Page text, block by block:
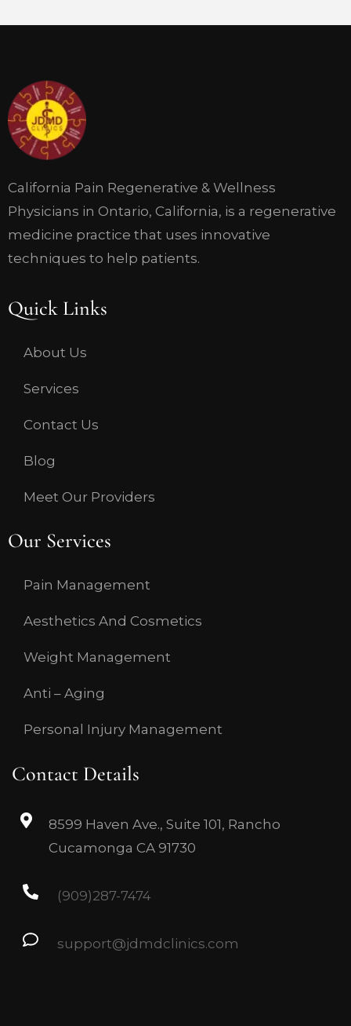
California Pain Regenerative & Wellness
Physicians in Ontario, California, is a regenerative
medicine practice that uses innovative
techniques to help patients.
Quick Links
About Us
Services
Contact Us
Blog
Meet Our Providers
Our Services
Pain Management
Aesthetics And Cosmetics
Weight Management
Anti – Aging
Personal Injury Management
Contact Details
8599 Haven Ave., Suite 101, Rancho
Cucamonga CA 91730
(909)287-7474
support@jdmdclinics.com